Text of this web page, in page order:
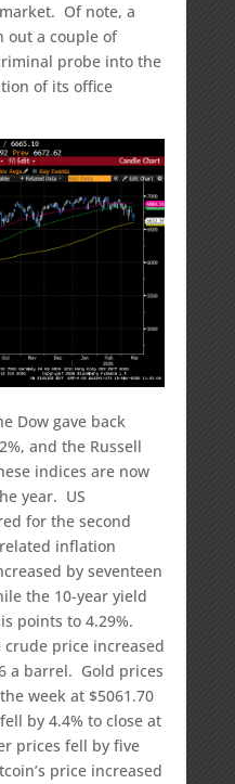
Of note, a
out a couple of
probe into the
of its office
Dow gave back
and the Russell
indices are now
year. US
for the second
inflation
by seventeen
the 10-year yield
points to 4.29%.
price increased
a barrel. Gold prices
week at $5061.70
by 4.4% to close at
prices fell by five
price increased